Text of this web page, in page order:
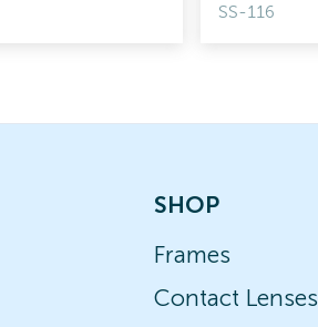
SS-116
SHOP
Frames
Contact Lenses